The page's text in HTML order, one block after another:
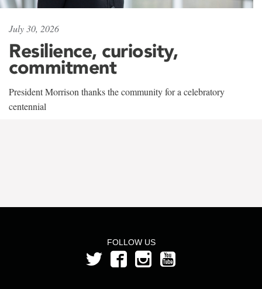
July 30, 2026
Resilience, curiosity,
commitment
President Morrison thanks the community for a celebratory
centennial
FOLLOW US